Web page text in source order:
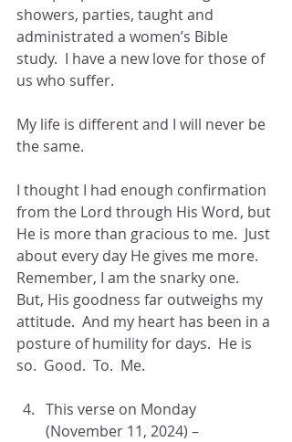
showers, parties, taught and
administrated a women’s Bible
study.  I have a new love for those of
us who suffer.
My life is different and I will never be
the same.
I thought I had enough confirmation
from the Lord through His Word, but
He is more than gracious to me.  Just
about every day He gives me more.
Remember, I am the snarky one.
But, His goodness far outweighs my
attitude.  And my heart has been in a
posture of humility for days.  He is
so.  Good.  To.  Me.
This verse on Monday
(November 11, 2024) –